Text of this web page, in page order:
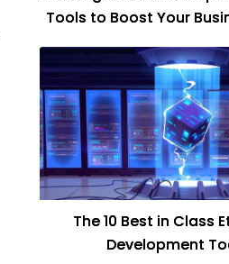
Tools to Boost Your
The 10 Best in Class
Development